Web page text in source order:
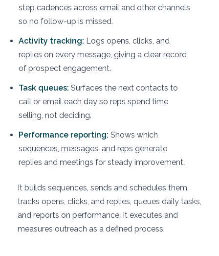
step cadences across email and other channels
so no follow-up is missed.
Activity tracking: Logs opens, clicks, and
replies on every message, giving a clear record
of prospect engagement.
Task queues: Surfaces the next contacts to
call or email each day so reps spend time
selling, not deciding.
Performance reporting: Shows which
sequences, messages, and reps generate
replies and meetings for steady improvement.
It builds sequences, sends and schedules them,
tracks opens, clicks, and replies, queues daily tasks,
and reports on performance. It executes and
measures outreach as a defined process.